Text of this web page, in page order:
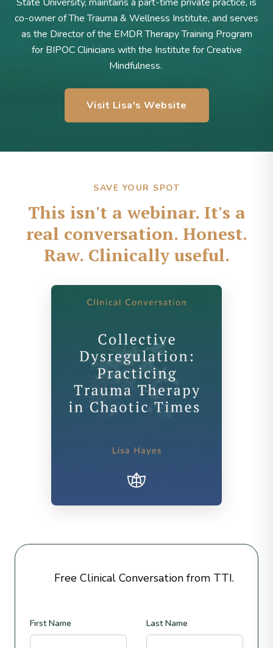
co-owner of The Trauma & Wellness Institute, and serves
as the Director of the EMDR Therapy Training Program
for BIPOC Clinicians with the Institute for Creative
Mindfulness.
Visit Lisa's Website
SAVE YOUR SPOT
This isn't a webinar. It's a
real conversation. Honest.
Raw. Clinically useful.
Free Clinical Conversation from TTI.
First Name Last Name